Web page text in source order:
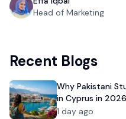
Head of Marketing
Recent Blogs
Why Pakistani
in Cyprus in 2026
1 day ago